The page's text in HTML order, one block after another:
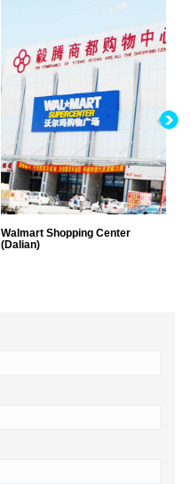
Walmart Shopping Center
(Dalian)